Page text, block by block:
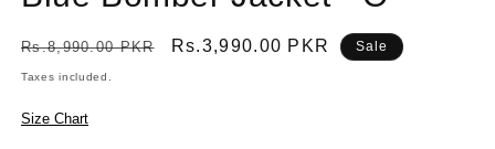
Regular
price
Rs.8,990.00 PKR
Sale
Rs.3,990.00 PKR Sale
Taxes included.
Size Chart